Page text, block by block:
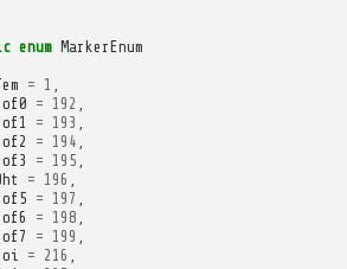
enum MarkerEnum
= 1
= 192
= 193
= 194
= 195
= 196
= 197
= 198
= 199
= 216